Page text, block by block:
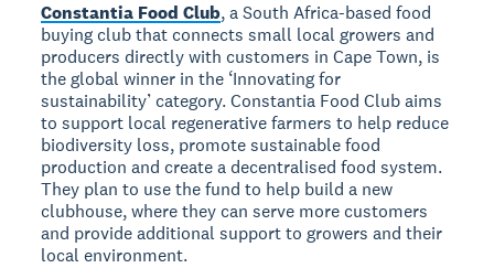
Constantia Food Club, a South Africa-based food
buying club that connects small local growers and
producers directly with customers in Cape Town, is
the global winner in the ‘Innovating for
sustainability’ category. Constantia Food Club aims
to support local regenerative farmers to help reduce
biodiversity loss, promote sustainable food
production and create a decentralised food system.
They plan to use the fund to help build a new
clubhouse, where they can serve more customers
and provide additional support to growers and their
local environment.